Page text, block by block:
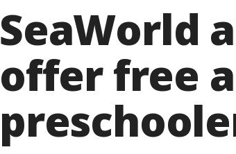
SeaWorld
offer free